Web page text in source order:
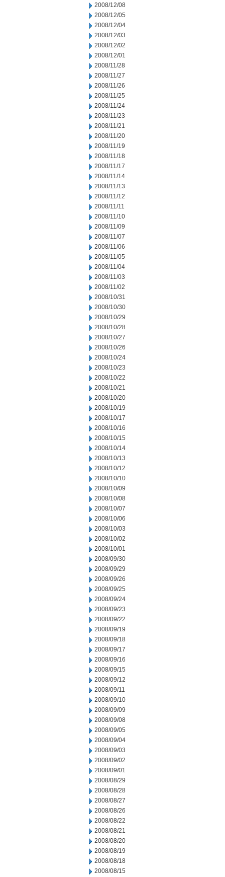
2008/12/08
2008/12/05
2008/12/04
2008/12/03
2008/12/02
2008/12/01
2008/11/28
2008/11/27
2008/11/26
2008/11/25
2008/11/24
2008/11/23
2008/11/21
2008/11/20
2008/11/19
2008/11/18
2008/11/17
2008/11/14
2008/11/13
2008/11/12
2008/11/11
2008/11/10
2008/11/09
2008/11/07
2008/11/06
2008/11/05
2008/11/04
2008/11/03
2008/11/02
2008/10/31
2008/10/30
2008/10/29
2008/10/28
2008/10/27
2008/10/26
2008/10/24
2008/10/23
2008/10/22
2008/10/21
2008/10/20
2008/10/19
2008/10/17
2008/10/16
2008/10/15
2008/10/14
2008/10/13
2008/10/12
2008/10/10
2008/10/09
2008/10/08
2008/10/07
2008/10/06
2008/10/03
2008/10/02
2008/10/01
2008/09/30
2008/09/29
2008/09/26
2008/09/25
2008/09/24
2008/09/23
2008/09/22
2008/09/19
2008/09/18
2008/09/17
2008/09/16
2008/09/15
2008/09/12
2008/09/11
2008/09/10
2008/09/09
2008/09/08
2008/09/05
2008/09/04
2008/09/03
2008/09/02
2008/09/01
2008/08/29
2008/08/28
2008/08/27
2008/08/26
2008/08/22
2008/08/21
2008/08/20
2008/08/19
2008/08/18
2008/08/15